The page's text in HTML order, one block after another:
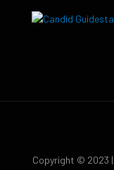
Copyright © 2023